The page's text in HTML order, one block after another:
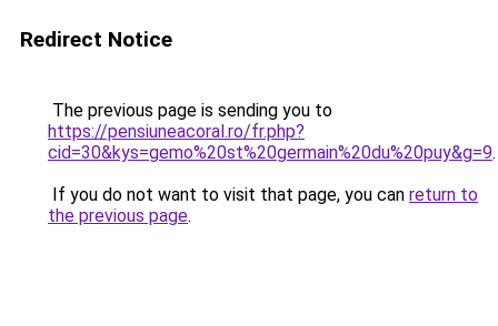
Redirect Notice
The previous page is sending you to
https://pensiuneacoral.ro/fr.php?
cid=30&kys=gemo%20st%20germain%20du%20puy&g=9.
If you do not want to visit that page, you can return to
the previous page.